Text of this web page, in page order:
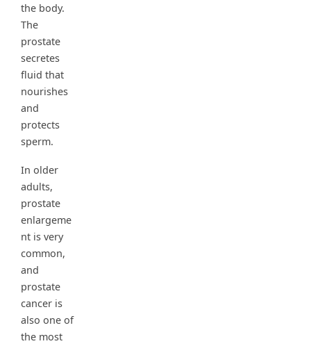
the body.
The
prostate
secretes
fluid that
nourishes
and
protects
sperm.
In older
adults,
prostate
enlargeme
nt is very
common,
and
prostate
cancer is
also one of
the most